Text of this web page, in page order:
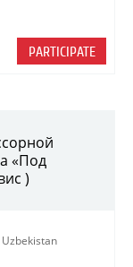
PARTICIPATE
«Под
)
Uzbekistan